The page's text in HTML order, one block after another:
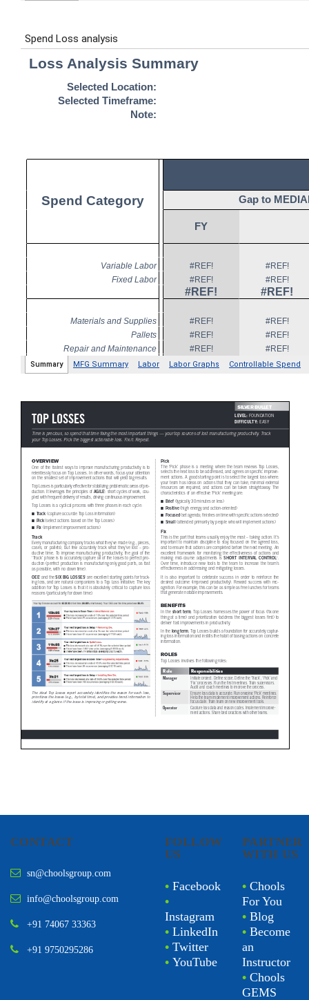
CONTACT
sn@choolsgroup.com
info@choolsgroup.com
+91 74067 33363
+91 9750295286
FOLLOW
US
• Facebook
•
Instagram
• LinkedIn
• Twitter
• YouTube
PARTNER
WITH US
• Chools
For You
• Blog
• Become
an
Instructor
• Chools
GEMS